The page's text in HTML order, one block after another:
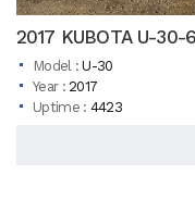
2017 KUBOTA U-
Model :U-30
Year :2017
Uptime : 4423